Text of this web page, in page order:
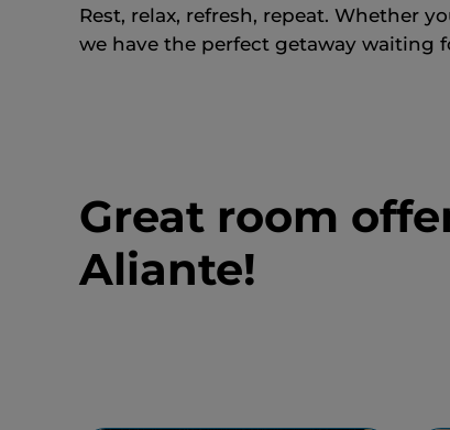
Rest, relax, refresh, repeat. Whether
we have the perfect getaway waiting
Great room
Aliante!